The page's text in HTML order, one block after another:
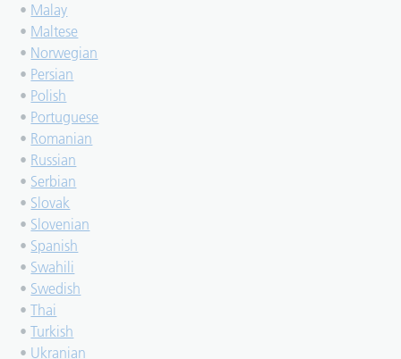
• Malay
• Maltese
• Norwegian
• Persian
• Polish
• Portuguese
• Romanian
• Russian
• Serbian
• Slovak
• Slovenian
• Spanish
• Swahili
• Swedish
•Thai
•Turkish
• Ukranian